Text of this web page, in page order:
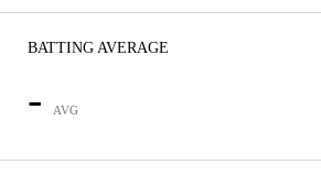
BATTING AVERAGE
- AVG